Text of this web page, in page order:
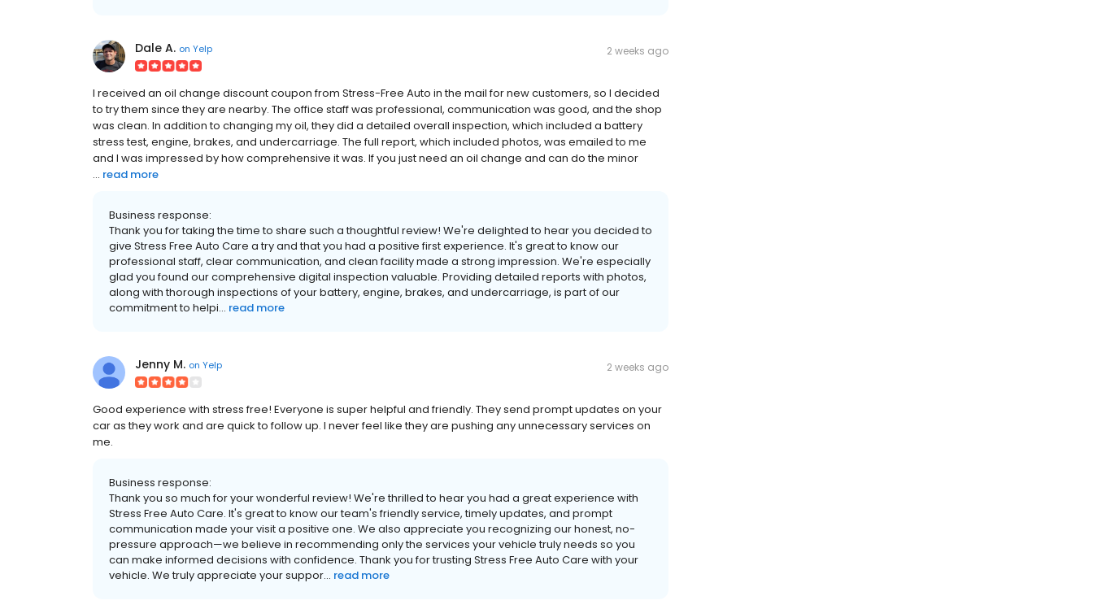
Dale A. on Yelp 2 weeks ago
I received an oil change discount coupon from Stress-Free Auto in the mail for new customers, so I decided
to try them since they are nearby. The office staff was professional, communication was good, and the shop
was clean. In addition to changing my oil, they did a detailed overall inspection, which included a battery
stress test, engine, brakes, and undercarriage. The full report, which included photos, was emailed to me
and I was impressed by how comprehensive it was. If you just need an oil change and can do the minor
... read more
Business response:
Thank you for taking the time to share such a thoughtful review! We're delighted to hear you decided to
give Stress Free Auto Care a try and that you had a positive first experience. It's great to know our
professional staff, clear communication, and clean facility made a strong impression. We're especially
glad you found our comprehensive digital inspection valuable. Providing detailed reports with photos,
along with thorough inspections of your battery, engine, brakes, and undercarriage, is part of our
commitment to helpi... read more
Jenny M. on Yelp 2 weeks ago
Good experience with stress free! Everyone is super helpful and friendly. They send prompt updates on your
car as they work and are quick to follow up. I never feel like they are pushing any unnecessary services on
me.
Business response:
Thank you so much for your wonderful review! We're thrilled to hear you had a great experience with
Stress Free Auto Care. It's great to know our team's friendly service, timely updates, and prompt
communication made your visit a positive one. We also appreciate you recognizing our honest, no-
pressure approach—we believe in recommending only the services your vehicle truly needs so you
can make informed decisions with confidence. Thank you for trusting Stress Free Auto Care with your
vehicle. We truly appreciate your suppor... read more